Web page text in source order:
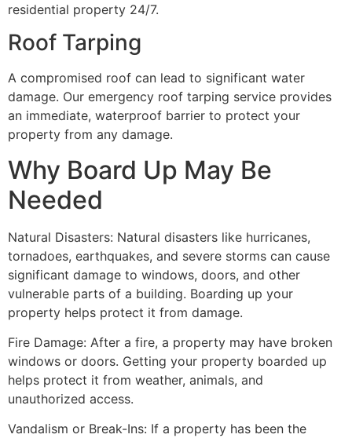
residential property 24/7.
Roof Tarping
A compromised roof can lead to significant water
damage. Our emergency roof tarping service provides
an immediate, waterproof barrier to protect your
property from any damage.
Why Board Up May Be
Needed
Natural Disasters: Natural disasters like hurricanes,
tornadoes, earthquakes, and severe storms can cause
significant damage to windows, doors, and other
vulnerable parts of a building. Boarding up your
property helps protect it from damage.
Fire Damage: After a fire, a property may have broken
windows or doors. Getting your property boarded up
helps protect it from weather, animals, and
unauthorized access.
Vandalism or Break-Ins: If a property has been the